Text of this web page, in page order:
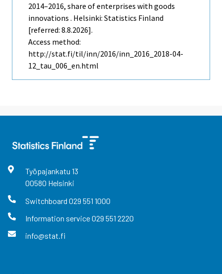
2014–2016, share of enterprises with goods
innovations . Helsinki: Statistics Finland
[referred: 8.8.2026].
Access method:
http://stat.fi/til/inn/2016/inn_2016_2018-04-
12_tau_006_en.html
Työpajankatu 13
00580 Helsinki
Switchboard 029 551 1000
Information service029 551 2220
info@stat.fi